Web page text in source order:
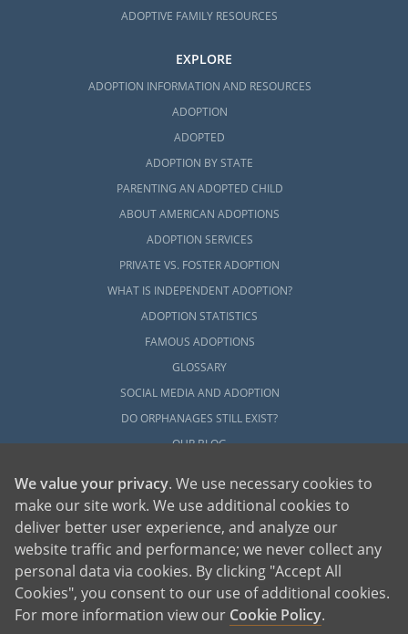
ADOPTIVE FAMILY RESOURCES
EXPLORE
ADOPTION INFORMATION AND RESOURCES
ADOPTION
ADOPTED
ADOPTION BY STATE
PARENTING AN ADOPTED CHILD
ABOUT AMERICAN ADOPTIONS
ADOPTION SERVICES
PRIVATE VS. FOSTER ADOPTION
WHAT IS INDEPENDENT ADOPTION?
ADOPTION STATISTICS
FAMOUS ADOPTIONS
GLOSSARY
SOCIAL MEDIA AND ADOPTION
DO ORPHANAGES STILL EXIST?
OUR BLOG
American Adoptions, a private adoption agency founded on the belief that lives
of children can be bettered through adoption, provides safe adoption services to
children, birth parents and adoptive families by educating, supporting and
coordinating necessary services for adoptions throughout the United States. For
more information on American Adoptions, please call 1-800-ADOPTION (236-
We value your privacy. We use necessary cookies to
make our site work. We use additional cookies to
deliver better user experience, and analyze our
website traffic and performance; we never collect any
personal data via cookies. By clicking "Accept All
Cookies", you consent to our use of additional cookies.
For more information view our Cookie Policy.